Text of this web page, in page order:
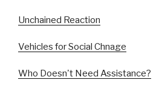
Unchained Reaction
Vehicles for Social Chnage
Who Doesn't Need Assistance?